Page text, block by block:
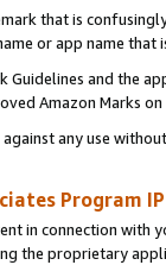
that is
or app name
and the
Amazon Marks
any use
Program
in connection
the proprietary